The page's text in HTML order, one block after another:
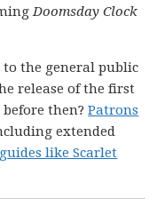
Doomsday Clock
the general public
release of the first
before then?Patrons
extended
like Scarlet